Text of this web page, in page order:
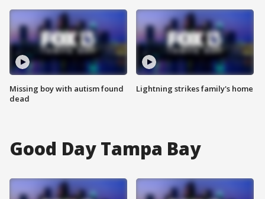
Missing boy with autism found
dead
Lightning strikes family's home
Good Day Tampa Bay